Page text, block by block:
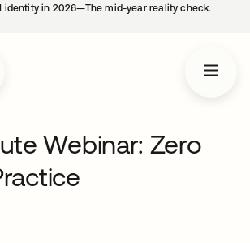
identity in 2026—The mid-year reality check.
Webinar: Zero